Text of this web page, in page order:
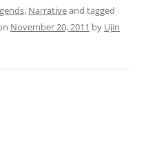
, Narrativeand tagged
November 20, 2011 by Ujin